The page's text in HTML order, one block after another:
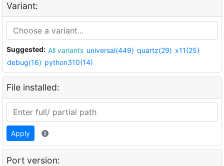
Variant:
Suggested: All variants universal(449) quartz(29) x11(25)
debug(16) python310(14)
File installed:
Apply
Port version: